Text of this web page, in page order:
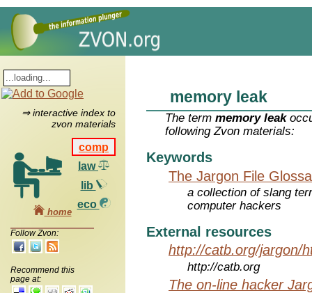
⇒ interactive index to
zvon materials
comp
law
lib
eco
home
Follow Zvon:
Recommend this
page at:
memory leak
The termmemory leak
following Zvon materials:
Keywords
The Jargon File
a collection of slang
computer hackers
External resources
http://catb.org/jargon/
http://catb.org
The on-line hacker